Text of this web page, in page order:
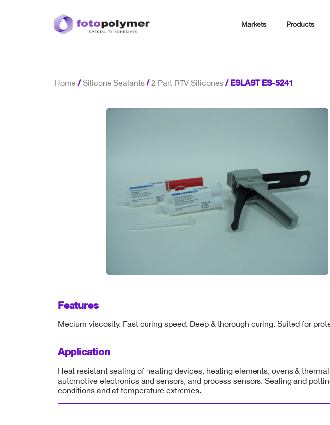
Markets Products
Home /Silicone Sealants/2 Part RTV Silicones/ ESLAST ES-5241
Features
Medium viscosity. Fast curing speed. Deep & thorough curing. Suited for
Application
Heat resistant sealing of heating devices, heating elements, ovens &
automotive electronics and sensors, and process sensors. Sealing and
conditions and at temperature extremes.